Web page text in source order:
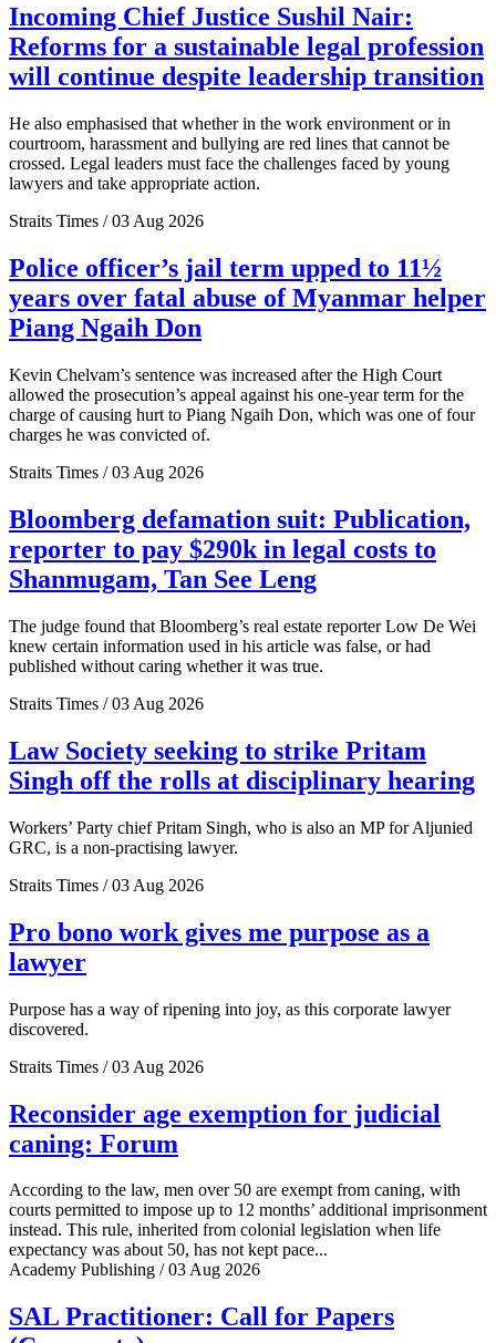
Incoming Chief Justice Sushil Nair:
Reforms for a sustainable legal profession
will continue despite leadership transition
He also emphasised that whether in the work environment or in
courtroom, harassment and bullying are red lines that cannot be
crossed. Legal leaders must face the challenges faced by young
lawyers and take appropriate action.
Straits Times / 03 Aug 2026
Police officer’s jail term upped to 11½
years over fatal abuse of Myanmar helper
Piang Ngaih Don
Kevin Chelvam’s sentence was increased after the High Court
allowed the prosecution’s appeal against his one-year term for the
charge of causing hurt to Piang Ngaih Don, which was one of four
charges he was convicted of.
Straits Times / 03 Aug 2026
Bloomberg defamation suit: Publication,
reporter to pay $290k in legal costs to
Shanmugam, Tan See Leng
The judge found that Bloomberg’s real estate reporter Low De Wei
knew certain information used in his article was false, or had
published without caring whether it was true.
Straits Times / 03 Aug 2026
Law Society seeking to strike Pritam
Singh off the rolls at disciplinary hearing
Workers’ Party chief Pritam Singh, who is also an MP for Aljunied
GRC, is a non-practising lawyer.
Straits Times / 03 Aug 2026
Pro bono work gives me purpose as a
lawyer
Purpose has a way of ripening into joy, as this corporate lawyer
discovered.
Straits Times / 03 Aug 2026
Reconsider age exemption for judicial
caning: Forum
According to the law, men over 50 are exempt from caning, with
courts permitted to impose up to 12 months’ additional imprisonment
instead. This rule, inherited from colonial legislation when life
expectancy was about 50, has not kept pace...
Academy Publishing / 03 Aug 2026
SAL Practitioner: Call for Papers